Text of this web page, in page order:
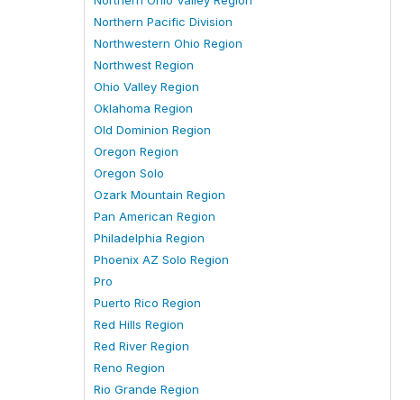
Northern Pacific Division
Northwestern Ohio Region
Northwest Region
Ohio Valley Region
Oklahoma Region
Old Dominion Region
Oregon Region
Oregon Solo
Ozark Mountain Region
Pan American Region
Philadelphia Region
Phoenix AZ Solo Region
Pro
Puerto Rico Region
Red Hills Region
Red River Region
Reno Region
Rio Grande Region